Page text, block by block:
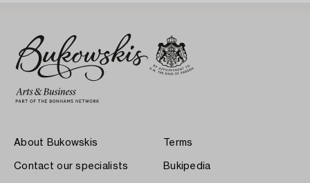
About Bukowskis
Contact our specialists
Terms
Bukipedia